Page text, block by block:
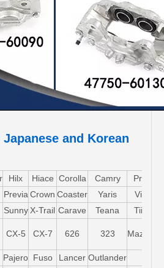
and Korean
Hilx Hiace Corolla Camry Pruis
Previa Crown Coaster Yaris Vios
Sunny X-Trail Carave Teana Tiida
CX-5 CX-7 626 323 Mazda5
Pajero Fuso Lancer Outlander